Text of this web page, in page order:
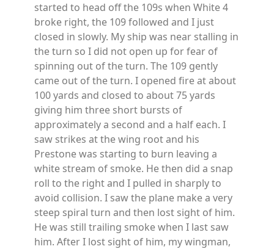
started to head off the 109s when White 4
broke right, the 109 followed and I just
closed in slowly. My ship was near stalling in
the turn so I did not open up for fear of
spinning out of the turn. The 109 gently
came out of the turn. I opened fire at about
100 yards and closed to about 75 yards
giving him three short bursts of
approximately a second and a half each. I
saw strikes at the wing root and his
Prestone was starting to burn leaving a
white stream of smoke. He then did a snap
roll to the right and I pulled in sharply to
avoid collision. I saw the plane make a very
steep spiral turn and then lost sight of him.
He was still trailing smoke when I last saw
him. After I lost sight of him, my wingman,